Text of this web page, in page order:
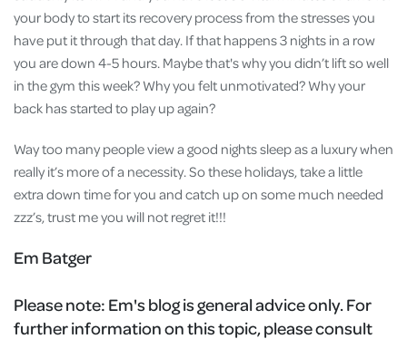
your body to start its recovery process from the stresses you
have put it through that day. If that happens 3 nights in a row
you are down 4-5 hours. Maybe that's why you didn’t lift so well
in the gym this week? Why you felt unmotivated? Why your
back has started to play up again?
Way too many people view a good nights sleep as a luxury when
really it’s more of a necessity. So these holidays, take a little
extra down time for you and catch up on some much needed
zzz’s, trust me you will not regret it!!!
Em Batger
Please note: Em's blog is general advice only. For
further information on this topic, please consult